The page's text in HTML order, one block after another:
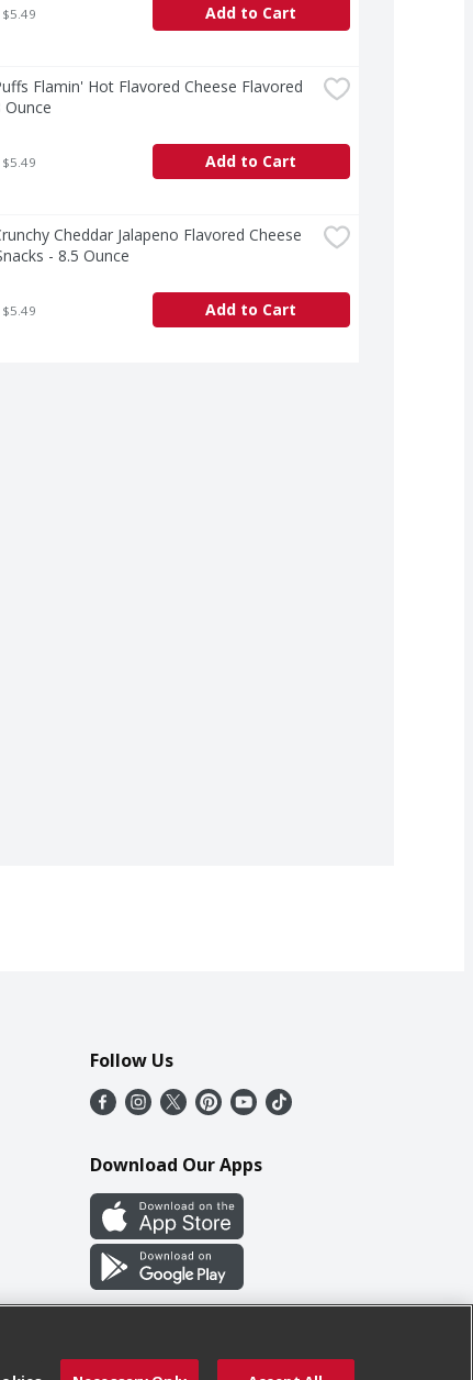
Add to Cart
Flamin' Hot Flavored Cheese Flavored
Ounce
Add to Cart
Cheddar Jalapeno Flavored Cheese
- 8.5 Ounce
Add to Cart
Follow Us
Download Our Apps